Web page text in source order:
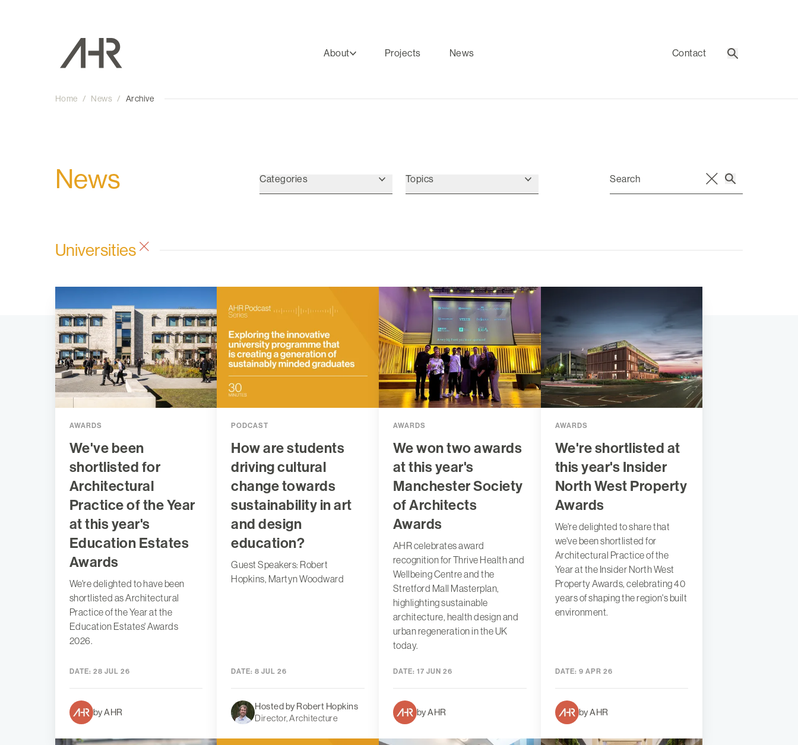
About Projects News Contact Search
Home / News / Archive
News Categories Topics
Universities
AWARDS
We've been
shortlisted for
Architectural
Practice of the Year
at this year's
Education Estates
Awards
We're delighted to have been
shortlisted as Architectural
Practice of the Year at the
Education Estates' Awards
2026.
DATE: 28 JUL 26
by AHR
PODCAST
How are students
driving cultural
change towards
sustainability in art
and design
education?
Guest Speakers: Robert
Hopkins, Martyn Woodward
DATE: 8 JUL 26
Hosted by Robert Hopkins
Director, Architecture
AWARDS
We won two awards
at this year's
Manchester Society
of Architects
Awards
AHR celebrates award
recognition for Thrive Health and
Wellbeing Centre and the
Stretford Mall Masterplan,
highlighting sustainable
architecture, health design and
urban regeneration in the UK
today.
DATE: 17 JUN 26
by AHR
AWARDS
We're shortlisted at
this year's Insider
North West Property
Awards
We're delighted to share that
we've been shortlisted for
Architectural Practice of the
Year at the Insider North West
Property Awards, celebrating 40
years of shaping the region's built
environment.
DATE: 9 APR 26
by AHR